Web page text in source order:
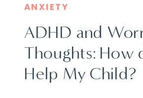
ADHD and
Thoughts: How
Help My Child?
ANXIETY